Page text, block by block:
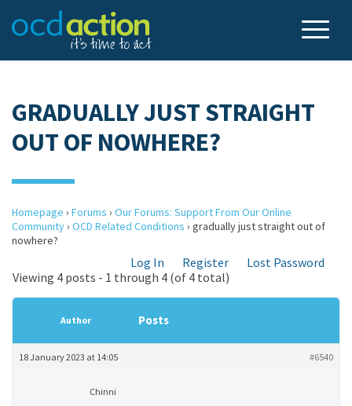
GRADUALLY JUST STRAIGHT
OUT OF NOWHERE?
Homepage › Forums › Our Forums: Support From Our Online
Community› OCD Related Conditions › gradually just straight out of
nowhere?
Log In Register
Lost Password
Viewing 4 posts - 1 through 4 (of 4 total)
Author Posts
18 January 2023 at 14:05 #6540
Chinni